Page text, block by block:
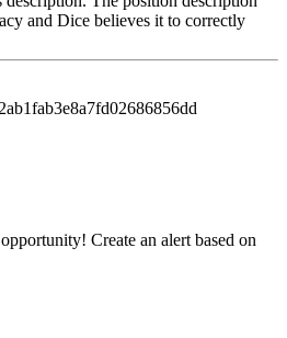
and Dice believes it to correctly
Create an alert based on